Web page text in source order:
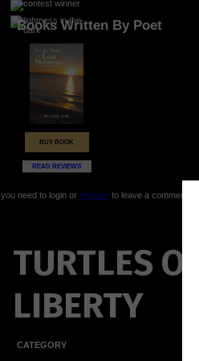
Books Written By Poet
BUY BOOK
READ REVIEWS
you need to login or registerto leave a comment
TURTLES OF
LIBERTY
CATEGORY